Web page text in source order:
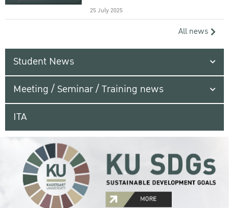
25 July 2025
All news
Student News
Meeting / Seminar / Training news
ITA